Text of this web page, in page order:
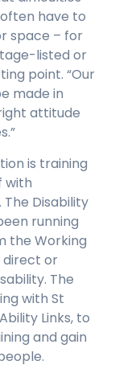
have to
space – for
listed or
point. “Our
made in
attitude
is training
with
Disability
running
the Working
direct or
The
with St
Links, to
and gain